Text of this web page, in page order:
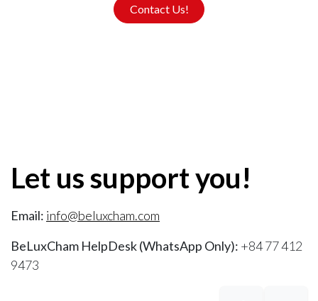
Contact Us!
Let us support you!
Email: info@beluxcham.com
BeLuxCham HelpDesk (WhatsApp Only): +84 77 412
9473